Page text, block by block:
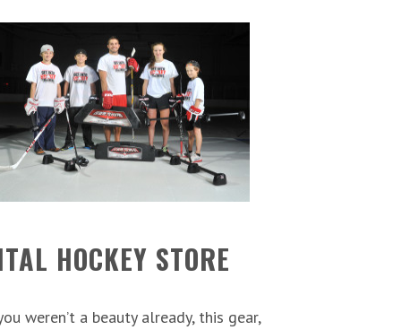
HOCKEY STORE
weren’t a beauty already, this gear,